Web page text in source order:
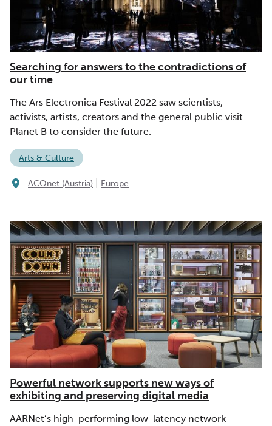
Searching for answers to the contradictions of
our time
The Ars Electronica Festival 2022 saw scientists,
activists, artists, creators and the general public visit
Planet B to consider the future.
Arts & Culture
ACOnet (Austria) Europe
Powerful network supports new ways of
exhibiting and preserving digital media
AARNet’s high-performing low-latency network